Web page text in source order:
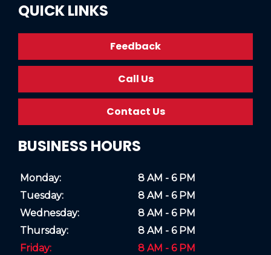
QUICK LINKS
Feedback
Call Us
Contact Us
BUSINESS HOURS
Monday:
8 AM - 6 PM
Tuesday:
8 AM - 6 PM
Wednesday:
8 AM - 6 PM
Thursday:
8 AM - 6 PM
Friday:
8 AM - 6 PM